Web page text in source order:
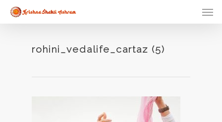
Skip
main
rohini_vedalife_cartaz (5)